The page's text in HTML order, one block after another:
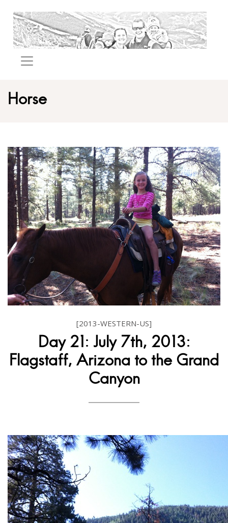
Horse
[2013-WESTERN-US]
Day 21: July 7th, 2013:
Flagstaff, Arizona to the Grand
Canyon